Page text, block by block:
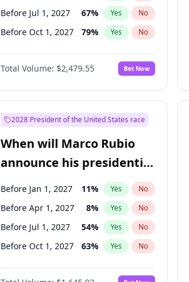
Before Jul 1, 2027 67% Yes No
Before Oct 1, 2027 79% Yes No
Total Volume: $2,479.55 Bet Now
2028 President of the United States race
When will Marco Rubio
announce his presidential
candidacy?
Before Jan 1, 2027 11% Yes No
Before Apr 1, 2027 8% Yes No
Before Jul 1, 2027 54% Yes No
Before Oct 1, 2027 63% Yes No